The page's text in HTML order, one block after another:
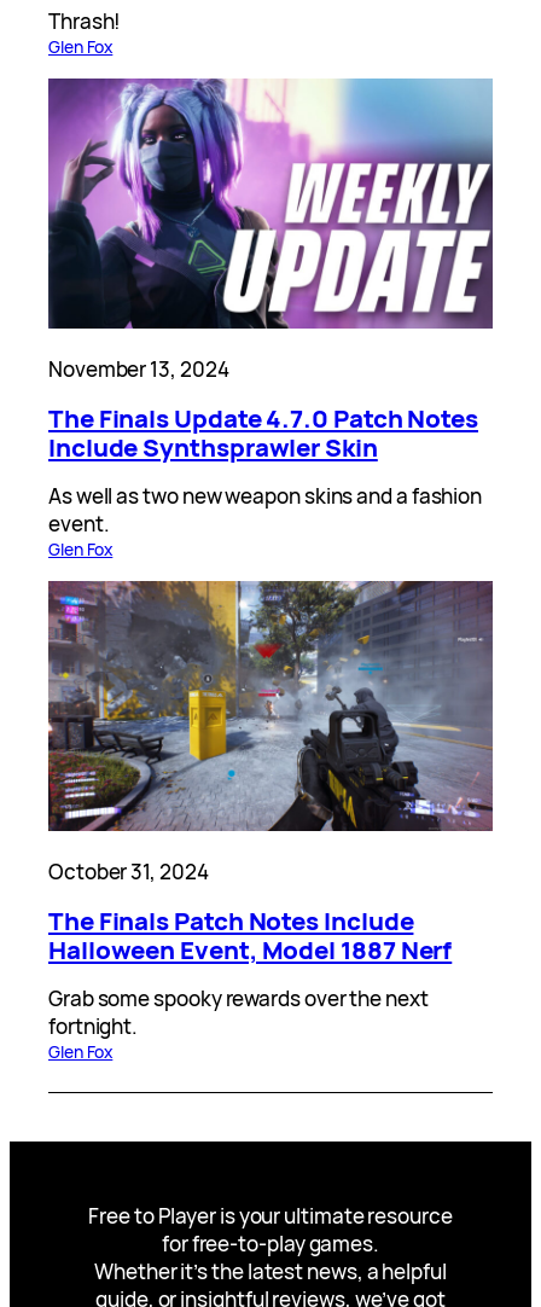
Thrash!
Glen Fox
November 13, 2024
The Finals Update 4.7.0 Patch Notes
Include Synthsprawler Skin
As well as two new weapon skins and a fashion
event.
Glen Fox
October 31, 2024
The Finals Patch Notes Include
Halloween Event, Model 1887 Nerf
Grab some spooky rewards over the next
fortnight.
Glen Fox
Free to Player is your ultimate resource
for free-to-play games.
Whether it’s the latest news, a helpful
guide, or insightful reviews, we’ve got